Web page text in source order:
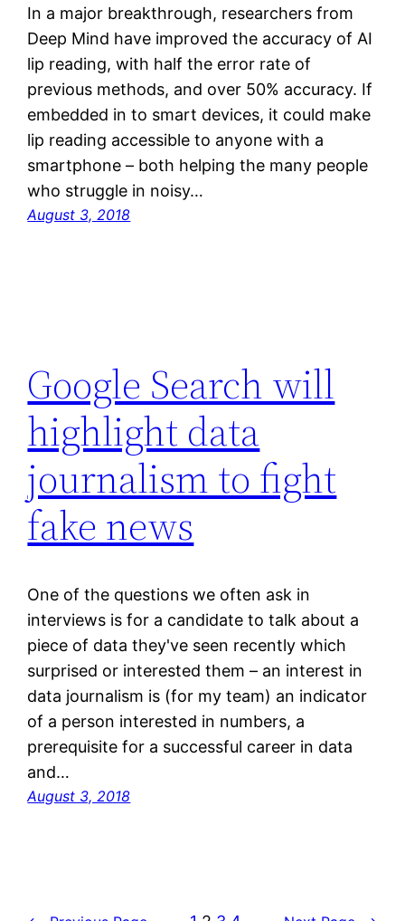
In a major breakthrough, researchers from
Deep Mind have improved the accuracy of AI
lip reading, with half the error rate of
previous methods, and over 50% accuracy. If
embedded in to smart devices, it could make
lip reading accessible to anyone with a
smartphone – both helping the many people
who struggle in noisy…
August 3, 2018
Google Search will
highlight data
journalism to fight
fake news
One of the questions we often ask in
interviews is for a candidate to talk about a
piece of data they've seen recently which
surprised or interested them – an interest in
data journalism is (for my team) an indicator
of a person interested in numbers, a
prerequisite for a successful career in data
and…
August 3, 2018